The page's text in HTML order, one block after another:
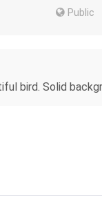
Public
bird. Solid